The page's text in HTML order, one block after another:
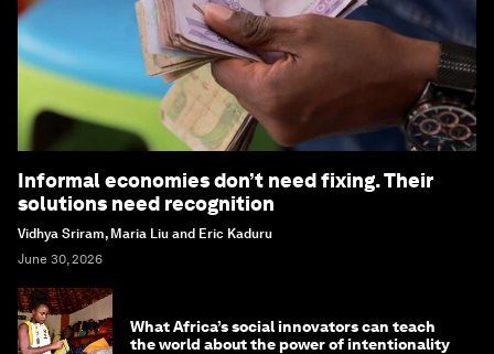
Informal economies don’t need fixing. Their
solutions need recognition
Vidhya Sriram, Maria Liu and Eric Kaduru
June 30, 2026
What Africa’s social innovators can teach
the world about the power of intentionality